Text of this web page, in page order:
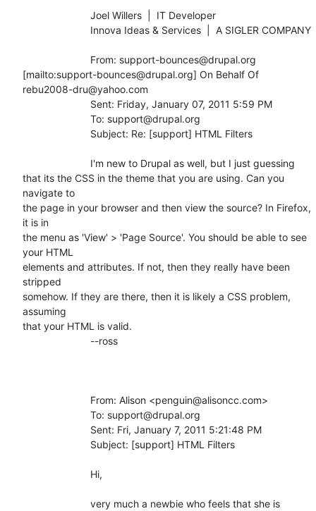
[mailto:support-bounces@drupal.org] On Behalf Of
rebu2008-dru@yahoo.com
that its the CSS in the theme that you are using. Can you
navigate to
the page in your browser and then view the source? In Firefox,
it is in
the menu as 'View' > 'Page Source'. You should be able to see
your HTML
elements and attributes. If not, then they really have been
stripped
somehow. If they are there, then it is likely a CSS problem,
assuming
that your HTML is valid.